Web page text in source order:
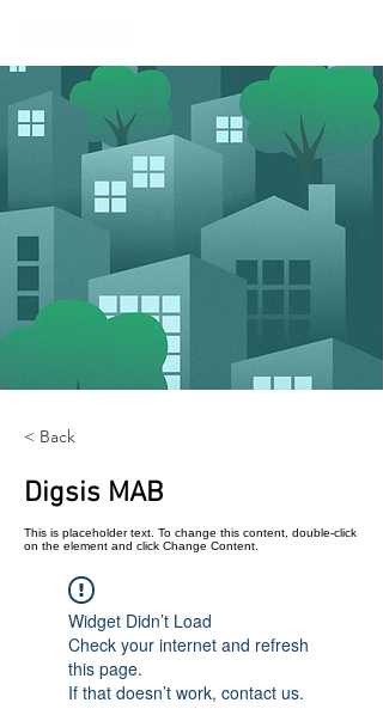
< Back
Digsis MAB
This is placeholder text. To change this content, double-click
on the element and click Change Content.
Widget Didn’t Load
Check your internet and refresh
this page.
If that doesn’t work, contact us.